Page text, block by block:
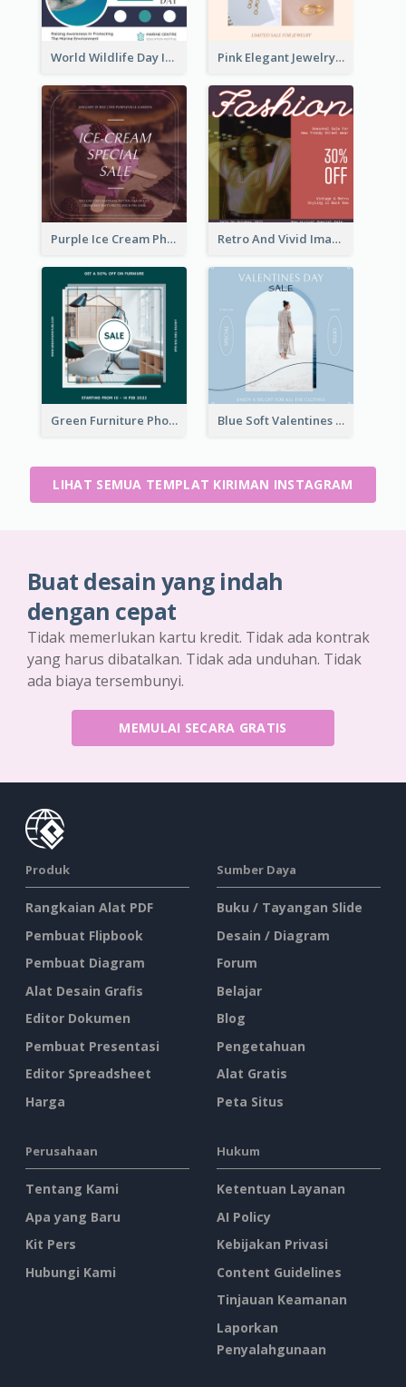
World Wildlife Day Instagram Post Pink Elegant Jewelry Sale Valentines Day Instagram Post
Purple Ice Cream Photo Dessert Sale Instagram Post Retro And Vivid Image Instagram Post Design Idea
Green Furniture Photo Furniture Sale Instagram Post Blue Soft Valentines Day Limited Sale Instagram Post
LIHAT SEMUA TEMPLAT KIRIMAN INSTAGRAM
Buat desain yang indah
dengan cepat
Tidak memerlukan kartu kredit. Tidak ada kontrak
yang harus dibatalkan. Tidak ada unduhan. Tidak
ada biaya tersembunyi.
MEMULAI SECARA GRATIS
Produk
Rangkaian Alat PDF
Pembuat Flipbook
Pembuat Diagram
Alat Desain Grafis
Editor Dokumen
Pembuat Presentasi
Editor Spreadsheet
Harga
Sumber Daya
Buku / Tayangan Slide
Desain / Diagram
Forum
Belajar
Blog
Pengetahuan
Alat Gratis
Peta Situs
Perusahaan
Tentang Kami
Apa yang Baru
Kit Pers
Hubungi Kami
Hukum
Ketentuan Layanan
AI Policy
Kebijakan Privasi
Content Guidelines
Tinjauan Keamanan
Laporkan
Penyalahgunaan